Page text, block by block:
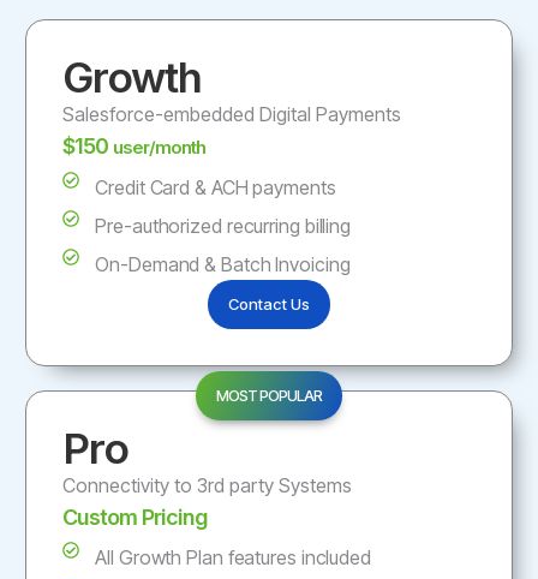
Growth
Salesforce-embedded Digital Payments
$150 user/month
Credit Card & ACH payments
Pre-authorized recurring billing
On-Demand & Batch Invoicing
Contact Us
MOST POPULAR
Pro
Connectivity to 3rd party Systems
Custom Pricing
All Growth Plan features included